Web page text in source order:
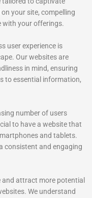
your site, compelling
with your offerings.
user experience is
Our websites are
in mind, ensuring
to essential information,
number of users
to have a website that
and tablets.
consistent and engaging
and attract more potential
We understand